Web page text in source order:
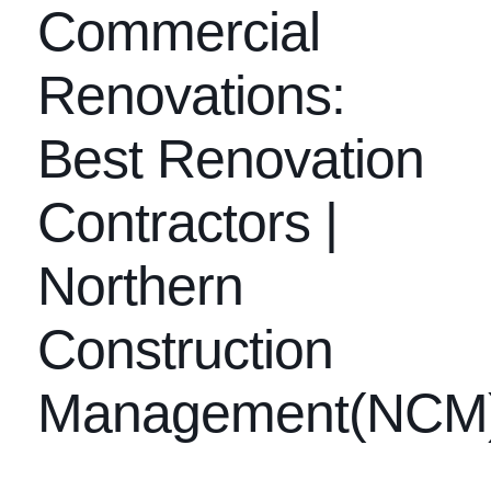
Commercial
Renovations:
Best Renovation
Contractors |
Northern
Construction